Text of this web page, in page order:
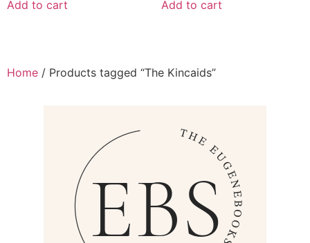
Add to cart Add to cart
Home / Products tagged “The Kincaids”